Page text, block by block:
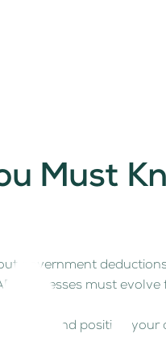
Must
government
businesses must
and position